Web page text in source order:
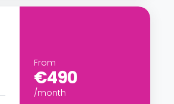
From
€490
/month